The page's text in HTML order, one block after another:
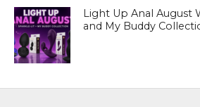
Light Up Anal August
and My Buddy